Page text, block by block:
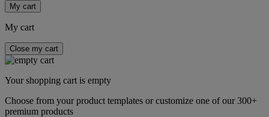
My cart
My cart
Close my cart
Your shopping cart is empty
Choose from your product templates or customize one of our 300+
premium products